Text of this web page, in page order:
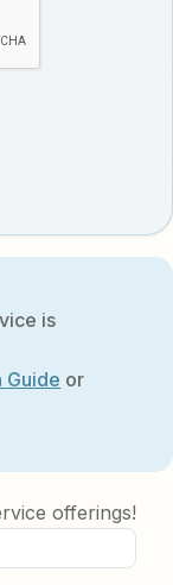
is
Guide or
offerings!